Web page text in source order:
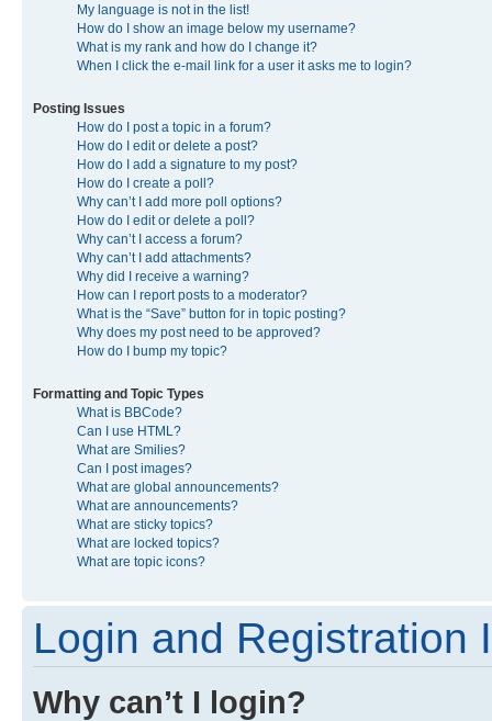
My language is not in the list!
How do I show an image below my username?
What is my rank and how do I change it?
When I click the e-mail link for a user it asks me to login?
Posting Issues
How do I post a topic in a forum?
How do I edit or delete a post?
How do I add a signature to my post?
How do I create a poll?
Why can’t I add more poll options?
How do I edit or delete a poll?
Why can’t I access a forum?
Why can’t I add attachments?
Why did I receive a warning?
How can I report posts to a moderator?
What is the “Save” button for in topic posting?
Why does my post need to be approved?
How do I bump my topic?
Formatting and Topic Types
What is BBCode?
Can I use HTML?
What are Smilies?
Can I post images?
What are global announcements?
What are announcements?
What are sticky topics?
What are locked topics?
What are topic icons?
Login and Registration
Why can’t I login?